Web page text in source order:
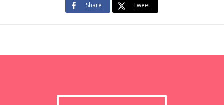
Share Tweet